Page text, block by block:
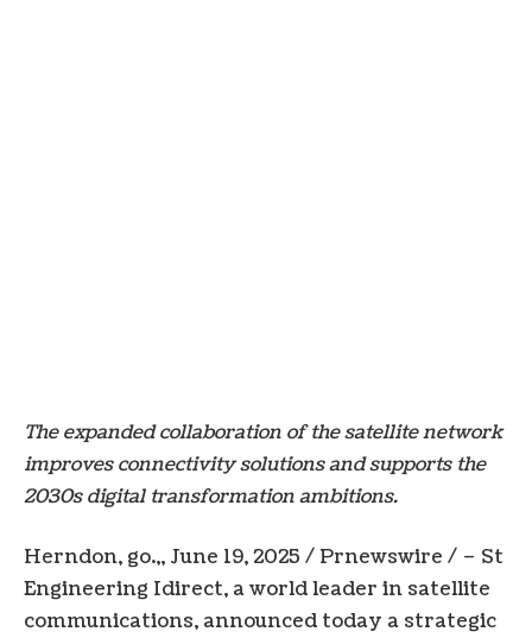
The expanded collaboration of the satellite network
improves connectivity solutions and supports the
2030s digital transformation ambitions.
Herndon, go.,, June 19, 2025 / Prnewswire / – St
Engineering Idirect, a world leader in satellite
communications, announced today a strategic